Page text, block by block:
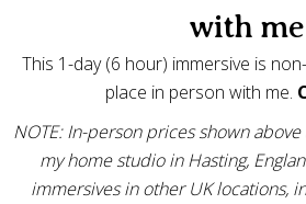
with me
This 1-day (6 hour) immersive is
place in person with me.
NOTE: In-person prices shown
my home studio in Hasting,
immersives in other UK locations,